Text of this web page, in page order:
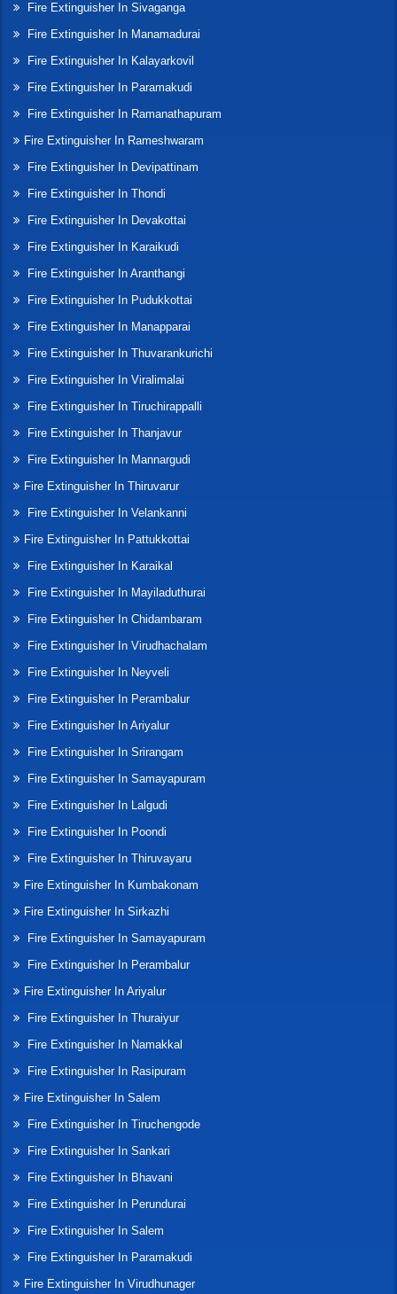
Fire Extinguisher In Sivaganga
Fire Extinguisher In Manamadurai
Fire Extinguisher In Kalayarkovil
Fire Extinguisher In Paramakudi
Fire Extinguisher In Ramanathapuram
Fire Extinguisher In Rameshwaram
Fire Extinguisher In Devipattinam
Fire Extinguisher In Thondi
Fire Extinguisher In Devakottai
Fire Extinguisher In Karaikudi
Fire Extinguisher In Aranthangi
Fire Extinguisher In Pudukkottai
Fire Extinguisher In Manapparai
Fire Extinguisher In Thuvarankurichi
Fire Extinguisher In Viralimalai
Fire Extinguisher In Tiruchirappalli
Fire Extinguisher In Thanjavur
Fire Extinguisher In Mannargudi
Fire Extinguisher In Thiruvarur
Fire Extinguisher In Velankanni
Fire Extinguisher In Pattukkottai
Fire Extinguisher In Karaikal
Fire Extinguisher In Mayiladuthurai
Fire Extinguisher In Chidambaram
Fire Extinguisher In Virudhachalam
Fire Extinguisher In Neyveli
Fire Extinguisher In Perambalur
Fire Extinguisher In Ariyalur
Fire Extinguisher In Srirangam
Fire Extinguisher In Samayapuram
Fire Extinguisher In Lalgudi
Fire Extinguisher In Poondi
Fire Extinguisher In Thiruvayaru
Fire Extinguisher In Kumbakonam
Fire Extinguisher In Sirkazhi
Fire Extinguisher In Samayapuram
Fire Extinguisher In Perambalur
Fire Extinguisher In Ariyalur
Fire Extinguisher In Thuraiyur
Fire Extinguisher In Namakkal
Fire Extinguisher In Rasipuram
Fire Extinguisher In Salem
Fire Extinguisher In Tiruchengode
Fire Extinguisher In Sankari
Fire Extinguisher In Bhavani
Fire Extinguisher In Perundurai
Fire Extinguisher In Salem
Fire Extinguisher In Paramakudi
Fire Extinguisher In Virudhunager